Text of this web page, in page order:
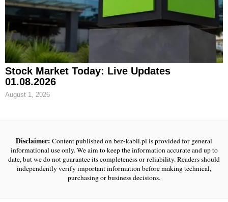
Stock Market Today: Live Updates
01.08.2026
August 1, 2026
Disclaimer: Content published on bez-kabli.pl is provided for general
informational use only. We aim to keep the information accurate and up to
date, but we do not guarantee its completeness or reliability. Readers should
independently verify important information before making technical,
purchasing or business decisions.